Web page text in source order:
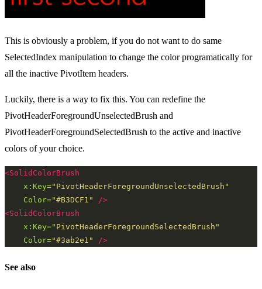
This is obviously a problem, if you do not want to do same
SelectedIndex manipulation to change the color programatically for
all the inactive PivotItem headers.
Luckily, there is a way to fix this. You can redefine the
PivotHeaderForegroundUnselectedBrush and
PivotHeaderForegroundSelectedBrush to the active and inactive
colors of your choice.
<SolidColorBrush
x:Key="PivotHeaderForegroundUnselectedBrush"
Color="#B3DCF1"
/>
<SolidColorBrush
x:Key="PivotHeaderForegroundSelectedBrush"
Color="#3ab2e1" />
See also